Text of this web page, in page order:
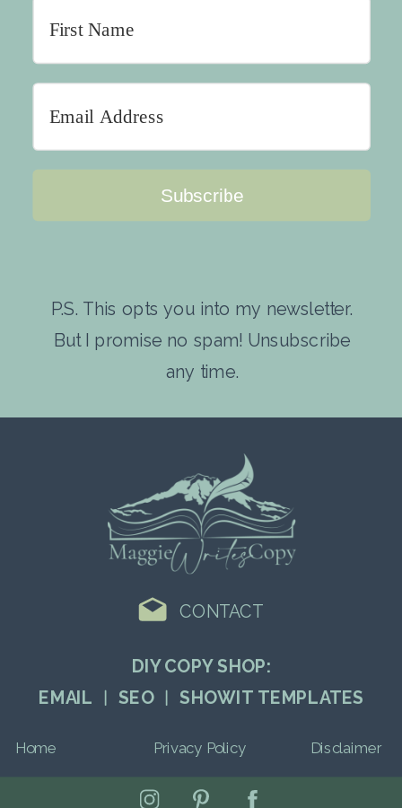
P.S. This opts you into my newsletter.
But I promise no spam! Unsubscribe
any time.
Subscribe
Disclaimer
Privacy Policy
Home
DIY COPY SHOP:
EMAIL ︱ SEO ︱ SHOWIT TEMPLATES
CONTACT